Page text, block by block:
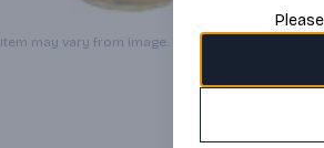
Item may vary from image.